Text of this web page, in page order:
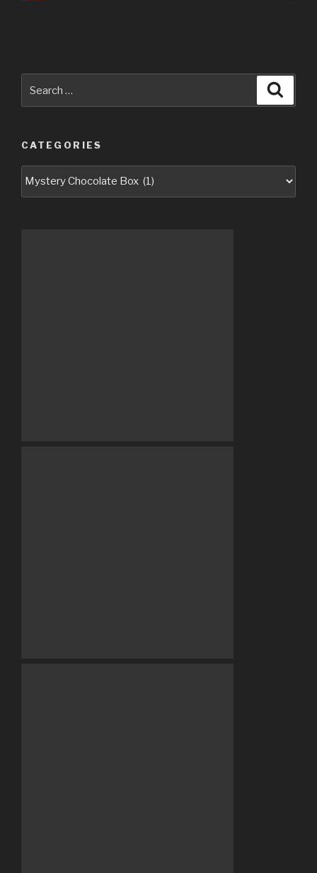
for:
CATEGORIES